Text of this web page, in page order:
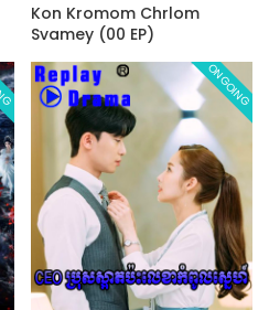
Kon Kromom Chrlom
Svamey (00 EP)
ONGOING